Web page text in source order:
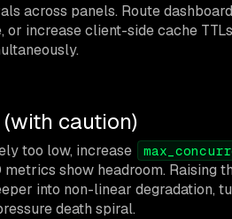
across panels. Route
or increase client-side cache
caution)
too low, increase
metrics show headroom. Raising
into non-linear degradation,
death spiral.